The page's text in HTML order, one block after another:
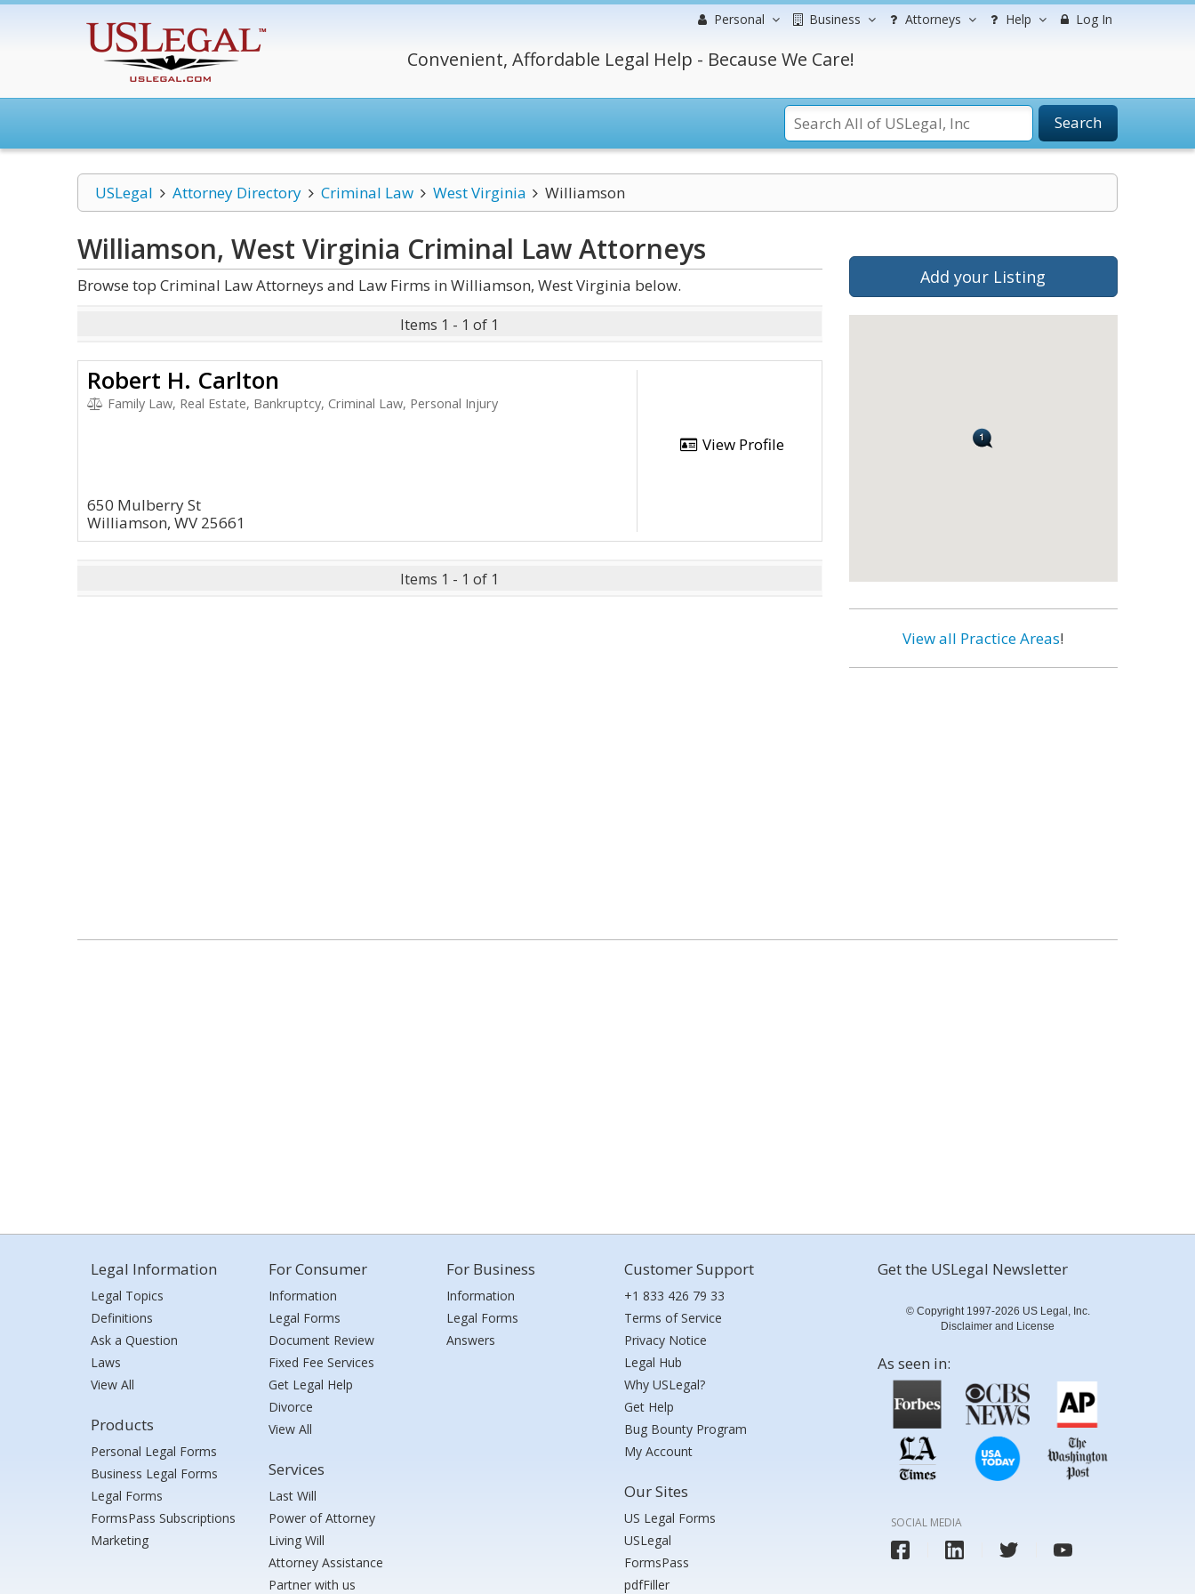
Personal Business Attorneys Help Log In
Convenient, Affordable Legal Help - Because We Care!
Search
USLegal Attorney Directory Criminal Law West Virginia Williamson
Williamson, West Virginia Criminal LawAttorneys
Browse top Criminal Law Attorneys and Law Firms in Williamson, West Virginia below.
Items 1 - 1 of 1
Robert H. Carlton
Family Law, Real Estate, Bankruptcy, Criminal Law, Personal Injury
650 Mulberry St
Williamson, WV 25661
View Profile
Items 1 - 1 of 1
Add your Listing
View all Practice Areas!
Legal Information
Legal Topics
Definitions
Ask a Question
Laws
View All
Products
Personal Legal Forms
Business Legal Forms
Legal Forms
FormsPass Subscriptions
Marketing
For Consumer
Information
Legal Forms
Document Review
Fixed Fee Services
Get Legal Help
Divorce
View All
Services
Last Will
Power of Attorney
Living Will
Attorney Assistance
Partner with us
For Business
Information
Legal Forms
Answers
Customer Support
+1 833 426 79 33
Terms of Service
Privacy Notice
Legal Hub
Why USLegal?
Get Help
Bug Bounty Program
My Account
Our Sites
US Legal Forms
USLegal
FormsPass
pdfFiller
Get the USLegal Newsletter
© Copyright 1997-2026 US Legal, Inc.
Disclaimer and License
As seen in:
SOCIAL MEDIA